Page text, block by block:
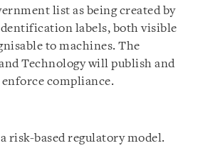
list as being created by
labels, both visible
to machines. The
Technology will publish and
compliance.
risk-based regulatory model.